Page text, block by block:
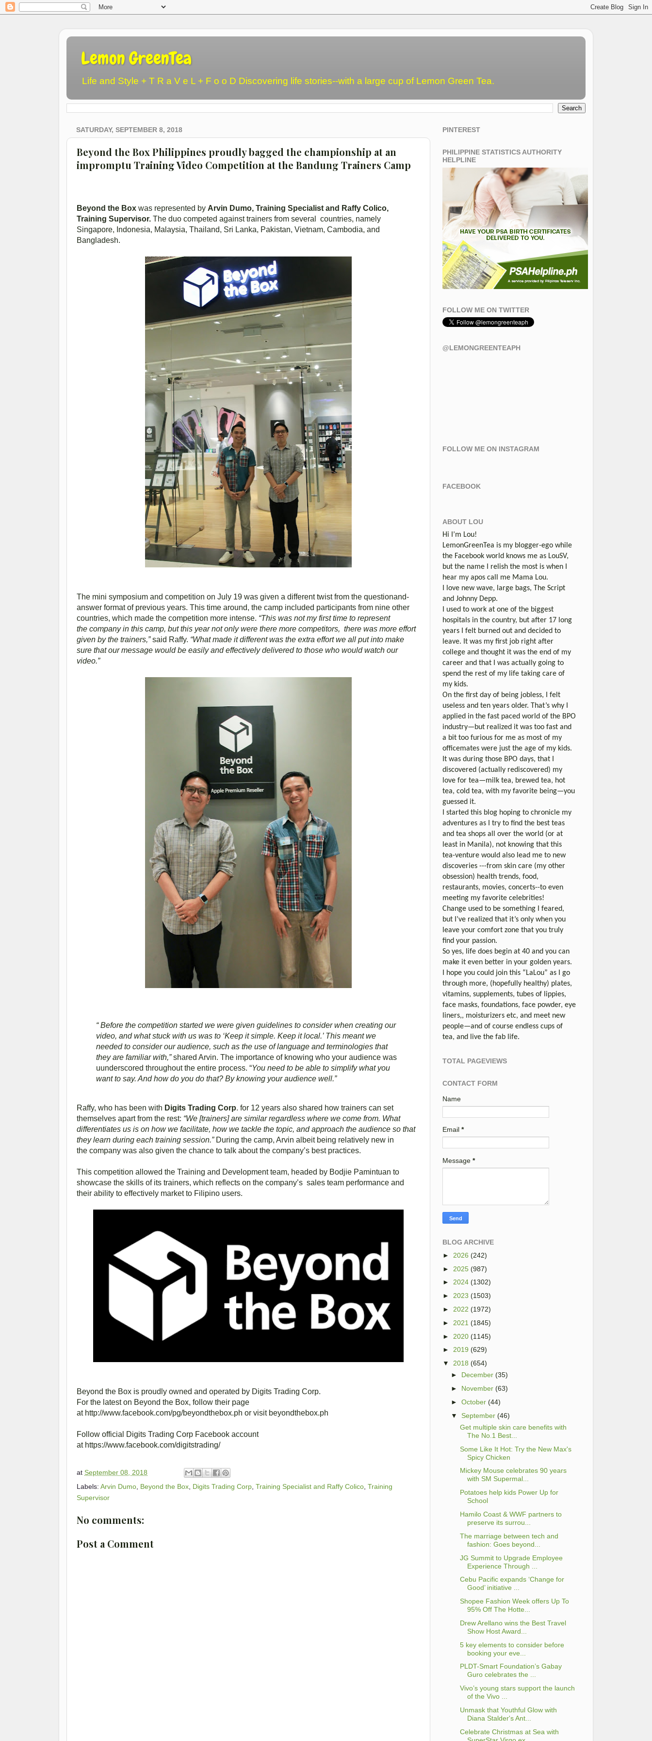
Lemon GreenTea
Life and Style + T R a V e L + F o o D Discovering life stories--with a large cup of Lemon Green Tea.
SATURDAY, SEPTEMBER 8, 2018
Beyond the Box Philippines proudly bagged the championship at an
impromptu Training Video Competition at the Bandung Trainers Camp
Beyond the Box was represented by Arvin Dumo, Training Specialist and Raffy Colico,
Training Supervisor. The duo competed against trainers from several countries, namely
Singapore, Indonesia, Malaysia, Thailand, Sri Lanka, Pakistan, Vietnam, Cambodia, and
Bangladesh.
The mini symposium and competition on July 19 was given a different twist from the questionand-
answer format of previous years. This time around, the camp included participants from nine other
countries, which made the competition more intense. “This was not my first time to represent
the company in this camp, but this year not only were there more competitors, there was more effort
given by the trainers,”said Raffy. “What made it different was the extra effort we all put into make
sure that our message would be easily and effectively delivered to those who would watch our
video.”
“ Before the competition started we were given guidelines to consider when creating our
video, and what stuck with us was to ‘Keep it simple. Keep it local.’ This meant we
needed to consider our audience, such as the use of language and terminologies that
they are familiar with,”shared Arvin. The importance of knowing who your audience was
uunderscored throughout the entire process. “You need to be able to simplify what you
want to say. And how do you do that? By knowing your audience well.”
Raffy, who has been with Digits Trading Corp. for 12 years also shared how trainers can set
themselves apart from the rest: “We [trainers] are similar regardless where we come from. What
differentiates us is on how we facilitate, how we tackle the topic, and approach the audience so that
they learn during each training session.” During the camp, Arvin albeit being relatively new in
the company was also given the chance to talk about the company’s best practices.
This competition allowed the Training and Development team, headed by Bodjie Pamintuan to
showcase the skills of its trainers, which reflects on the company’s sales team performance and
their ability to effectively market to Filipino users.
Beyond the Box is proudly owned and operated by Digits Trading Corp.
For the latest on Beyond the Box, follow their page
at http://www.facebook.com/pg/beyondthebox.ph or visit beyondthebox.ph
Follow official Digits Trading Corp Facebook account
at https://www.facebook.com/digitstrading/
at September 08, 2018
Labels: Arvin Dumo Beyond the Box Digits Trading Corp Training Specialist and Raffy Colico Training
Supervisor
No comments:
Post a Comment
PINTEREST
PHILIPPINE STATISTICS AUTHORITY
HELPLINE
FOLLOW ME ON TWITTER
@LEMONGREENTEAPH
FOLLOW ME ON INSTAGRAM
FACEBOOK
ABOUT LOU
Hi I’m Lou!
LemonGreenTea is my blogger-ego while
the Facebook world knows me as LouSV,
but the name I relish the most is when I
hear my apos call me Mama Lou.
I love new wave, large bags, The Script
and Johnny Depp.
I used to work at one of the biggest
hospitals in the country, but after 17 long
years I felt burned out and decided to
leave. It was my first job right after
college and thought it was the end of my
career and that I was actually going to
spend the rest of my life taking care of
my kids.
On the first day of being jobless, I felt
useless and ten years older. That’s why I
applied in the fast paced world of the BPO
industry—but realized it was too fast and
a bit too furious for me as most of my
officemates were just the age of my kids.
It was during those BPO days, that I
discovered (actually rediscovered) my
love for tea—milk tea, brewed tea, hot
tea, cold tea, with my favorite being—you
guessed it.
I started this blog hoping to chronicle my
adventures as I try to find the best teas
and tea shops all over the world (or at
least in Manila), not knowing that this
tea-venture would also lead me to new
discoveries ---from skin care (my other
obsession) health trends, food,
restaurants, movies, concerts--to even
meeting my favorite celebrities!
Change used to be something I feared,
but I’ve realized that it’s only when you
leave your comfort zone that you truly
find your passion.
So yes, life does begin at 40 and you can
make it even better in your golden years.
I hope you could join this “LaLou” as I go
through more, (hopefully healthy) plates,
vitamins, supplements, tubes of lippies,
face masks, foundations, face powder, eye
liners,, moisturizers etc, and meet new
people—and of course endless cups of
tea, and live the fab life.
TOTAL PAGEVIEWS
CONTACT FORM
Name
Email *
Message *
BLOG ARCHIVE
► 2026 (242)
► 2025 (987)
► 2024 (1302)
► 2023 (1503)
► 2022 (1972)
► 2021 (1845)
► 2020 (1145)
► 2019 (629)
▼
2018 (654)
► December (35)
► November (63)
►October (44)
▼
September (46)
Get multiple skin care benefits with
The No.1 Best...
Some Like It Hot: Try the New Max's
Spicy Chicken
Mickey Mouse celebrates 90 years
with SM Supermal...
Potatoes help kids Power Up for
School
Hamilo Coast & WWF partners to
preserve its surrou...
The marriage between tech and
fashion: Goes beyond...
JG Summit to Upgrade Employee
Experience Through ...
Cebu Pacific expands ‘Change for
Good’ initiative ...
Shopee Fashion Week offers Up To
95% Off The Hotte...
Drew Arellano wins the Best Travel
Show Host Award...
5 key elements to consider before
booking your eve...
PLDT-Smart Foundation’s Gabay
Guro celebrates the ...
Vivo’s young stars support the launch
of the Vivo ...
Unmask that Youthful Glow with
Diana Stalder's Ant...
Celebrate Christmas at Sea with